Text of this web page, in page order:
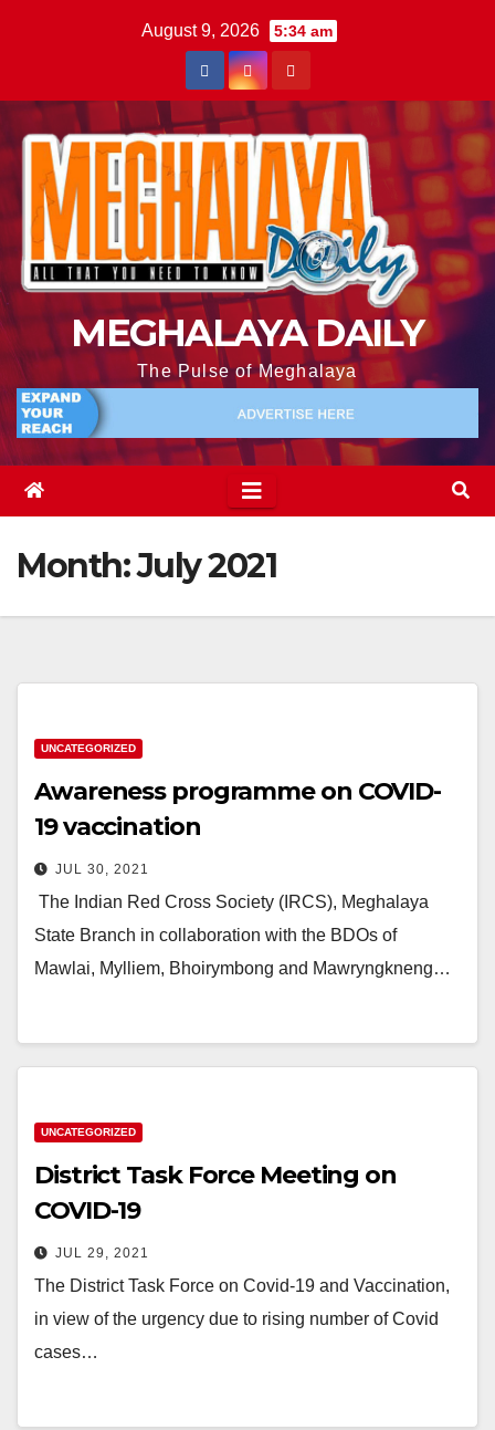
August 9, 2026 5:34 am
MEGHALAYA DAILY
The Pulse of Meghalaya
Month:July 2021
UNCATEGORIZED
Awareness programme on COVID-
19 vaccination
JUL 30, 2021
The Indian Red Cross Society (IRCS), Meghalaya
State Branch in collaboration with the BDOs of
Mawlai, Mylliem, Bhoirymbong and Mawryngkneng…
UNCATEGORIZED
District Task Force Meeting on
COVID-19
JUL 29, 2021
The District Task Force on Covid-19 and Vaccination,
in view of the urgency due to rising number of Covid
cases…